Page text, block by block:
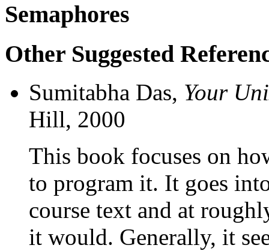
Semaphores
Other Suggested
Sumitabha Das, Your
Hill, 2000
This book focuses on
to program it. It goes
course text and at
it would. Generally, it